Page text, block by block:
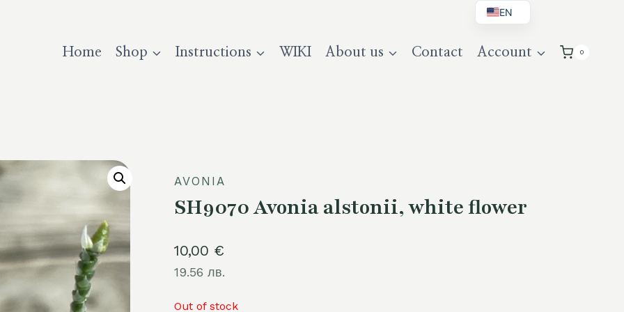
Home Shop Instructions WIKI About us Contact Account 0
AVONIA
SH9070 Avonia alstonii, white flower
10,00 €
19.56 лв.
Out of stock
EN
DE